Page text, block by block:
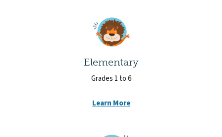
Elementary
Grades 1 to 6
Learn More